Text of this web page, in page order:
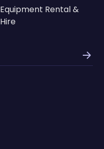
Equipment Rental &
Hire